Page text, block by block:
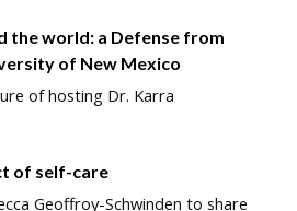
the world: a Defense from
of New Mexico
of hosting Dr. Karra
of self-care
Geoffroy-Schwinden to share